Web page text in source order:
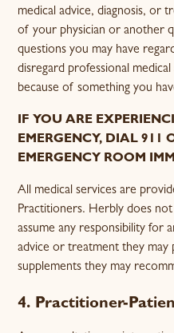
medical advice, diagnosis, or
of your physician or another
questions you may have
disregard professional
because of something you
IF YOU ARE
EMERGENCY, DIAL 911
EMERGENCY ROOM
All medical services are
Practitioners. Herbly does
assume any responsibility for
advice or treatment they may
supplements they may
4. Practitioner-